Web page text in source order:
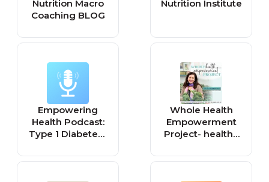
Nutrition Macro
Coaching BLOG
Nutrition Institute
Empowering
Health Podcast:
Type 1 Diabetes |
Weightloss |
Whole Health
Empowerment
Project- healthy
loss after 40,